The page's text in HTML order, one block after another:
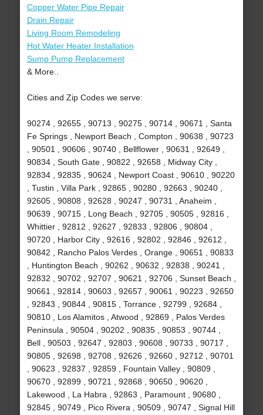
Copper Water Pipe Repair
Drain Repair
Living Room Remodeling
Hot Water Heater Installation
Sump Pump Replacement
& More..
Cities and Zip Codes we serve:
90274 , 92655 , 90713 , 90275 , 90714 , 90671 , Santa
Fe Springs , Newport Beach , Compton , 90638 , 90723
, 90501 , 90606 , 90740 , Bellflower , 90631 , 92649 ,
90834 , South Gate , 90822 , 92658 , Midway City ,
92834 , 92835 , 90624 , Newport Coast , 90610 , 90220
, Tustin , Villa Park , 92865 , 90280 , 92663 , 90240 ,
92605 , 90808 , 92628 , 90247 , 90731 , Anaheim ,
90639 , 90715 , Long Beach , 92705 , 90505 , 92816 ,
Whittier , 92812 , 92627 , 92833 , 92806 , 90804 ,
90720 , Harbor City , 92616 , 92802 , 92846 , 92612 ,
90842 , Rancho Palos Verdes , Orange , 90651 , 90833
, Huntington Beach , 90262 , 90632 , 92838 , 90241 ,
92832 , 90702 , 92707 , 90621 , 92706 , Sunset Beach ,
90661 , 92814 , 90603 , 92657 , 90061 , 90223 , 92650
, 92843 , 90844 , 90815 , Torrance , 92799 , 92684 ,
90810 , Los Alamitos , Atwood , 92869 , Palos Verdes
Peninsula , 90504 , 90202 , 90835 , 90853 , 90744 ,
Bell , 90503 , 92647 , 92803 , 90608 , 90733 , 90717 ,
90805 , 92698 , 92708 , 92626 , 92660 , 92712 , 90701
, 90623 , 92837 , 92859 , Fountain Valley , 90809 ,
90670 , 92899 , 90721 , 92868 , 90650 , 90620 ,
Lakewood , La Habra , 92863 , Paramount , 90680 ,
92845 , 90749 , Pico Rivera , 90509 , 90747 , Signal Hill